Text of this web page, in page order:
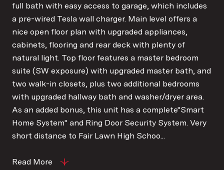
full bath with easy access to garage, which includes
a pre-wired Tesla wall charger. Main level offers a
nice open floor plan with upgraded appliances,
cabinets, flooring and rear deck with plenty of
natural light. Top floor features a master bedroom
suite (SW exposure) with upgraded master bath, and
two walk-in closets, plus two additional bedrooms
with upgraded hallway bath and washer/dryer area.
As an added bonus, this unit has a complete"Smart
Home System" and Ring Door Security System. Very
short distance to Fair Lawn High Schoo...
Read More